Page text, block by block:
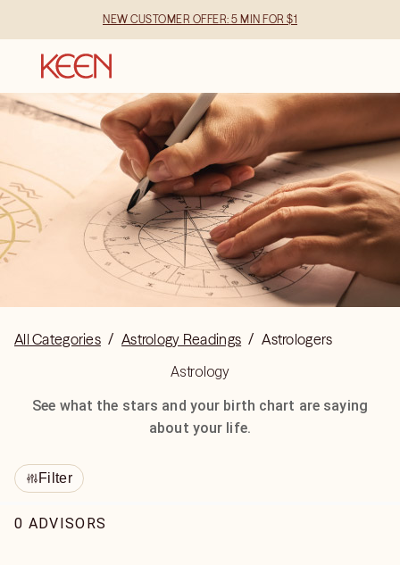
NEW CUSTOMER OFFER: 5 MIN FOR $1
All Categories / Astrology Readings / Astrologers
Astrology
See what the stars and your birth chart are saying
about your life.
Filter
0 ADVISORS